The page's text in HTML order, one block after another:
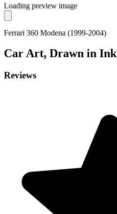
Loading preview image
Ferrari 360 Modena (1999-2004)
CarArt, Drawn in Ink
Reviews